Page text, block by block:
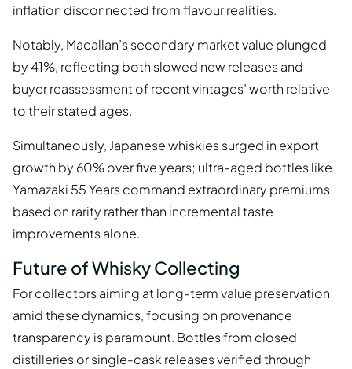
inflation disconnected from flavour realities.
Notably, Macallan’s secondary market value plunged
by 41%, reflecting both slowed new releases and
buyer reassessment of recent vintages’ worth relative
to their stated ages.
Simultaneously, Japanese whiskies surged in export
growth by 60% over five years; ultra-aged bottles like
Yamazaki 55 Years command extraordinary premiums
based on rarity rather than incremental taste
improvements alone.
Future of Whisky Collecting
For collectors aiming at long-term value preservation
amid these dynamics, focusing on provenance
transparency is paramount. Bottles from closed
distilleries or single-cask releases verified through